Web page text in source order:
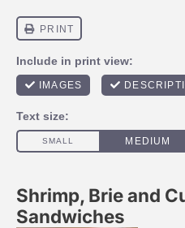
Shrimp, Brie and
Sandwiches